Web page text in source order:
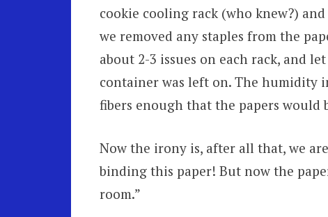
cookie cooling rack (who knew?)
we removed any staples from the
about 2-3 issues on each rack, and
container was left on. The humidity
fibers enough that the papers would
Now the irony is, after all that, we
binding this paper! But now the
room.”